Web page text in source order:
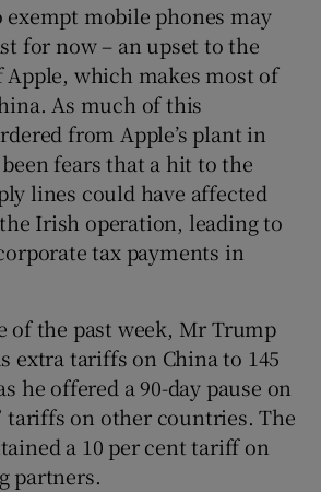
mobile phones may
for now – an upset to the
which makes most of
As much of this
from Apple’s plant in
fears that a hit to the
lines could have affected
Irish operation, leading to
tax payments in
of the past week, Mr Trump
extra tariffs on China to 145
he offered a 90-day pause on
tariffs on other countries. The
a 10 per cent tariff on
partners.